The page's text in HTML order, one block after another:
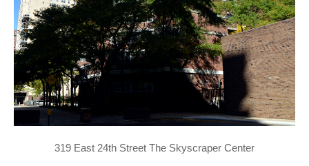
319 East 24th Street The Skyscraper Center